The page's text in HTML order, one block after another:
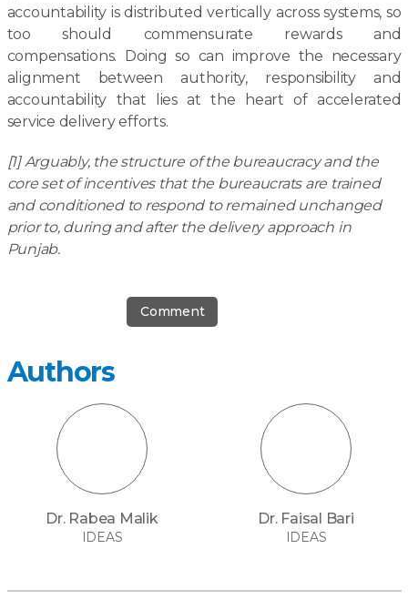
accountability is distributed vertically across systems, so
too should commensurate rewards and
compensations. Doing so can improve the necessary
alignment between authority, responsibility and
accountability that lies at the heart of accelerated
service delivery efforts.
[1] Arguably, the structure of the bureaucracy and the
core set of incentives that the bureaucrats are trained
and conditioned to respond to remained unchanged
prior to, during and after the delivery approach in
Punjab.
Comment
Authors
Dr. Rabea Malik
IDEAS
Dr. Faisal Bari
IDEAS